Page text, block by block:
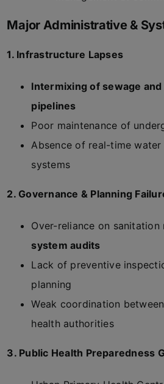
Major Administrative &
1. Infrastructure Lapses
Intermixing of sewage
pipelines
Poor maintenance of
Absence of real-time
systems
2. Governance & Planning
Over-reliance on sanitation
system audits
Lack of preventive
planning
Weak coordination
health authorities
3. Public Health Preparedness